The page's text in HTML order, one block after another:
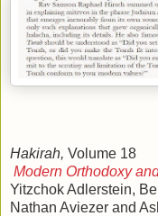
Hakirah, Volume 18
Modern Orthodoxy
Yitzchok Adlerstein,
Nathan Aviezer and